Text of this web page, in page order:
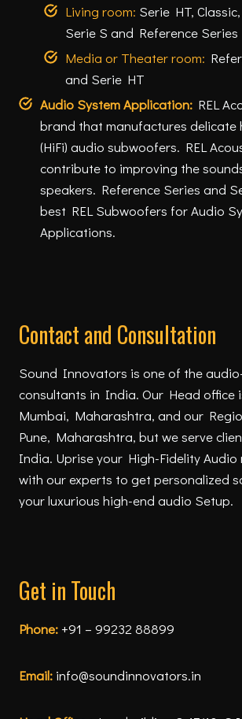
Living room: Serie HT,
Serie S and Reference Series
Media or Theater room:
and Serie HT
Audio System Application: REL
brand that manufactures delicate
(HiFi) audio subwoofers. REL
contribute to improving the
speakers. Reference Series and
best REL Subwoofers for Audio
Applications.
Contact and Consultation
Sound Innovators is one of the
consultants in India. Our Head office
Mumbai, Maharashtra, and our
Pune, Maharashtra, but we serve
India. Uprise your High-Fidelity Audio
with our experts to get personalized
your luxurious high-end audio Setup.
Get in Touch
Phone: +91 – 99232 88899
Email: info@soundinnovators.in